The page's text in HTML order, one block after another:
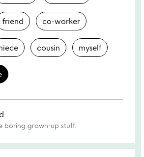
friend co-worker
cousin myself
boring grown-up stuff.